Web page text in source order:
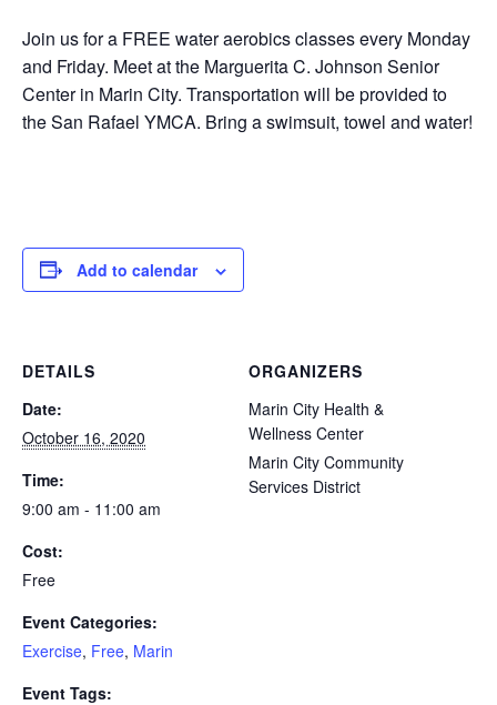
Join us for a FREE water aerobics classes every Monday
and Friday. Meet at the Marguerita C. Johnson Senior
Center in Marin City. Transportation will be provided to
the San Rafael YMCA. Bring a swimsuit, towel and water!
Add to calendar
DETAILS
Date:
October 16, 2020
Time:
9:00 am - 11:00 am
Cost:
Free
Event Categories:
Exercise, Free, Marin
Event Tags:
ORGANIZERS
Marin City Health &
Wellness Center
Marin City Community
Services District